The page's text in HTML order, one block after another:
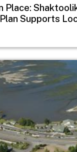
Place:
Supports